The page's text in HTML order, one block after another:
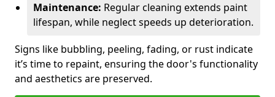
Maintenance: Regular cleaning extends paint
lifespan, while neglect speeds up deterioration.
Signs like bubbling, peeling, fading, or rust indicate
it’s time to repaint, ensuring the door's functionality
and aesthetics are preserved.